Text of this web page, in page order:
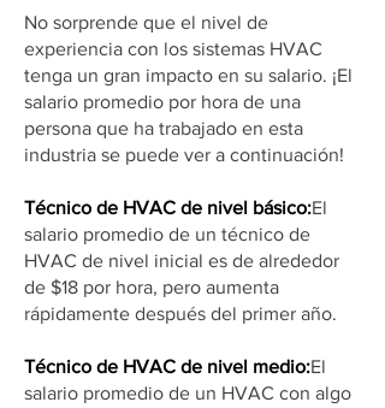
No sorprende que el nivel de
experiencia con los sistemas HVAC
tenga un gran impacto en su salario. ¡El
salario promedio por hora de una
persona que ha trabajado en esta
industria se puede ver a continuación!
Técnico de HVAC de nivel básico:El
salario promedio de un técnico de
HVAC de nivel inicial es de alrededor
de $18 por hora, pero aumenta
rápidamente después del primer año.
Técnico de HVAC de nivel medio:El
salario promedio de un HVAC con algo